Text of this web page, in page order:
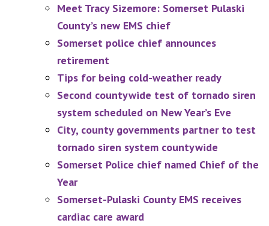
Meet Tracy Sizemore: Somerset Pulaski
County’s new EMS chief
Somerset police chief announces
retirement
Tips for being cold-weather ready
Second countywide test of tornado siren
system scheduled on New Year’s Eve
City, county governments partner to test
tornado siren system countywide
Somerset Police chief named Chief of the
Year
Somerset-Pulaski County EMS receives
cardiac care award